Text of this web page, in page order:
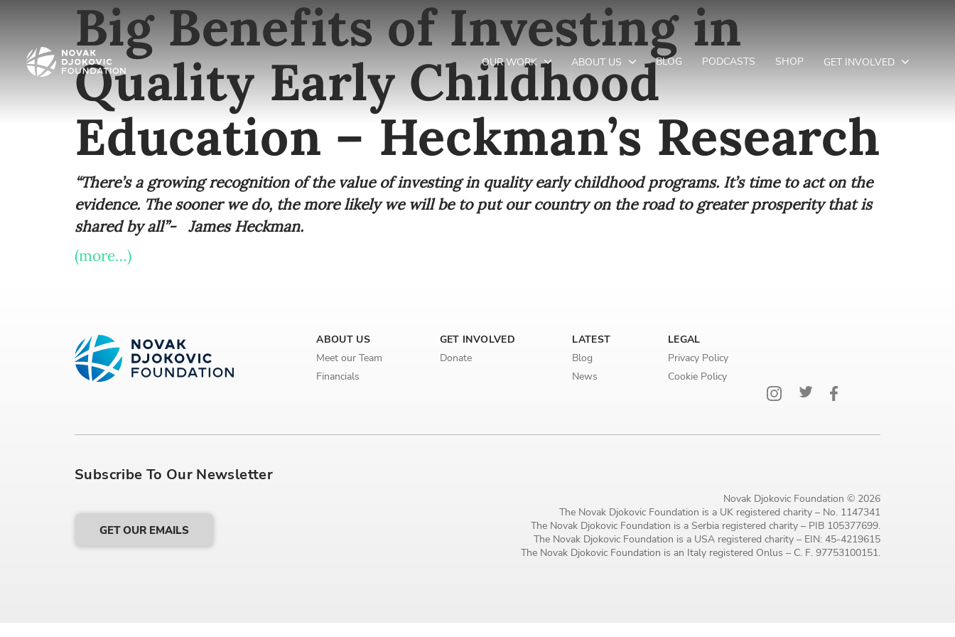
OUR WORK ABOUT US BLOG PODCASTS SHOP GET INVOLVED
Big Benefits of Investing in
Quality Early Childhood
Education – Heckman’s Research
“There’s a growing recognition of the value of investing in quality early childhood programs. It’s time to act on the
evidence. The sooner we do, the more likely we will be to put our country on the road to greater prosperity that is
shared by all”- James Heckman.
(more…)
ABOUT US
Meet our Team
Financials
GET INVOLVED
Donate
LATEST
Blog
News
LEGAL
Privacy Policy
Cookie Policy
Subscribe To Our Newsletter
GET OUR EMAILS
Novak Djokovic Foundation © 2026
The Novak Djokovic Foundation is a UK registered charity – No. 1147341
The Novak Djokovic Foundation is a Serbia registered charity – PIB 105377699.
The Novak Djokovic Foundation is a USA registered charity – EIN: 45-4219615
The Novak Djokovic Foundation is an Italy registered Onlus – C. F. 97753100151.
Newsletter preferences
Email address*
Enter your email address
MM / DD